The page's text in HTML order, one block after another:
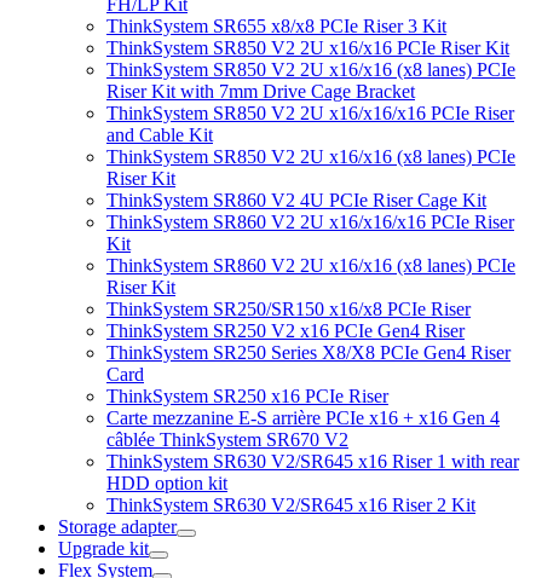
FH/LP Kit
ThinkSystem SR655 x8/x8 PCIe Riser 3 Kit
ThinkSystem SR850 V2 2U x16/x16 PCIe Riser Kit
ThinkSystem SR850 V2 2U x16/x16 (x8 lanes) PCIe
Riser Kit with 7mm Drive Cage Bracket
ThinkSystem SR850 V2 2U x16/x16/x16 PCIe Riser
and Cable Kit
ThinkSystem SR850 V2 2U x16/x16 (x8 lanes) PCIe
Riser Kit
ThinkSystem SR860 V2 4U PCIe Riser Cage Kit
ThinkSystem SR860 V2 2U x16/x16/x16 PCIe Riser
Kit
ThinkSystem SR860 V2 2U x16/x16 (x8 lanes) PCIe
Riser Kit
ThinkSystem SR250/SR150 x16/x8 PCIe Riser
ThinkSystem SR250 V2 x16 PCIe Gen4 Riser
ThinkSystem SR250 Series X8/X8 PCIe Gen4 Riser
Card
ThinkSystem SR250 x16 PCIe Riser
Carte mezzanine E-S arrière PCIe x16 + x16 Gen 4
câblée ThinkSystem SR670 V2
ThinkSystem SR630 V2/SR645 x16 Riser 1 with rear
HDD option kit
ThinkSystem SR630 V2/SR645 x16 Riser 2 Kit
Storage adapter
Upgrade kit
Flex System